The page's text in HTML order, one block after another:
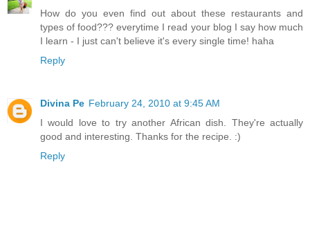
How do you even find out about these restaurants and
types of food??? everytime I read your blog I say how much
I learn - I just can't believe it's every single time! haha
Reply
Divina Pe February 24, 2010 at 9:45 AM
I would love to try another African dish. They're actually
good and interesting. Thanks for the recipe. :)
Reply